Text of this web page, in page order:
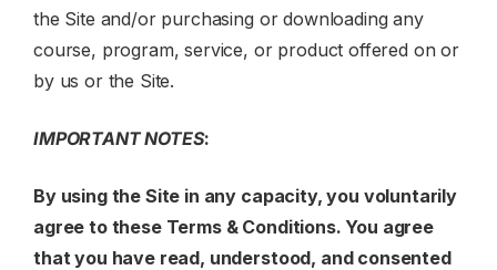
the Site and/or purchasing or downloading any
course, program, service, or product offered on or
by us or the Site.
IMPORTANT NOTES:
By using the Site in any capacity, you voluntarily
agree to these Terms & Conditions. You agree
that you have read, understood, and consented